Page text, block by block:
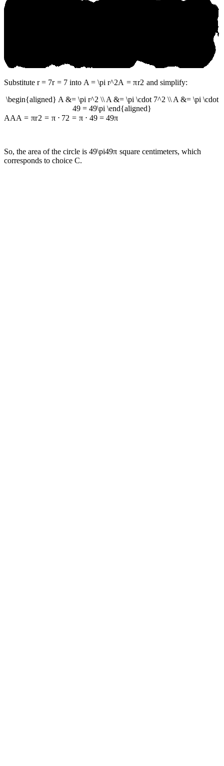
Substitute r = 7r = 7 into A = \pi r^2A = πr2 and simplify:
\begin{aligned} A &= \pi r^2 \\ A &= \pi \cdot 7^2 \\ A &= \pi \cdot
49 = 49\pi \end{aligned}
AAA = πr2 = π ⋅ 72 = π ⋅ 49 = 49π
So, the area of the circle is 49\pi49π square centimeters, which
corresponds to choice C.